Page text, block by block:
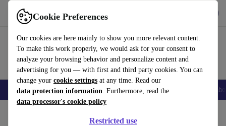
Cookie Preferences
Our cookies are here mainly to show you more relevant content.
To make this work properly, we would ask for your consent to
analyze your browsing behavior and personalize content and
advertising for you — with first and third party cookies. You can
change your cookie settings at any time. Read our
data protection information. Furthermore, read the
data processor's cookie policy
Restricted use
Use refurbed fast and easy
Smartphones Laptops Tablets Smartwatches Accessories